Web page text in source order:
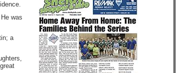
was
a